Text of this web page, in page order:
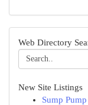
Web Directory
New Site Listings
Sump